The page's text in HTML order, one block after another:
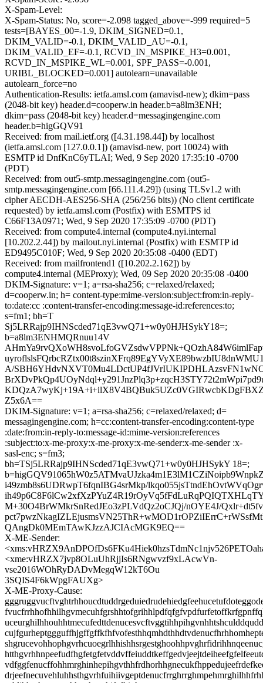
X-Spam-Level:
X-Spam-Status: No, score=-2.098 tagged_above=-999 required=5
tests=[BAYES_00=-1.9, DKIM_SIGNED=0.1,
DKIM_VALID=-0.1, DKIM_VALID_AU=-0.1,
DKIM_VALID_EF=-0.1, RCVD_IN_MSPIKE_H3=0.001,
RCVD_IN_MSPIKE_WL=0.001, SPF_PASS=-0.001,
URIBL_BLOCKED=0.001] autolearn=unavailable
autolearn_force=no
Authentication-Results: ietfa.amsl.com (amavisd-new); dkim=pass
(2048-bit key) header.d=cooperw.in header.b=a8lm3ENH;
dkim=pass (2048-bit key) header.d=messagingengine.com
header.b=higGQV91
Received: from mail.ietf.org ([4.31.198.44]) by localhost
(ietfa.amsl.com [127.0.0.1]) (amavisd-new, port 10024) with
ESMTP id DnfKnC6yTLAI; Wed, 9 Sep 2020 17:35:10 -0700
(PDT)
Received: from out5-smtp.messagingengine.com (out5-
smtp.messagingengine.com [66.111.4.29]) (using TLSv1.2 with
cipher AECDH-AES256-SHA (256/256 bits)) (No client certificate
requested) by ietfa.amsl.com (Postfix) with ESMTPS id
C66F13A0971; Wed, 9 Sep 2020 17:35:09 -0700 (PDT)
Received: from compute4.internal (compute4.nyi.internal
[10.202.2.44]) by mailout.nyi.internal (Postfix) with ESMTP id
ED9495C010F; Wed, 9 Sep 2020 20:35:08 -0400 (EDT)
Received: from mailfrontend1 ([10.202.2.162]) by
compute4.internal (MEProxy); Wed, 09 Sep 2020 20:35:08 -0400
DKIM-Signature: v=1; a=rsa-sha256; c=relaxed/relaxed;
d=cooperw.in; h= content-type:mime-version:subject:from:in-reply-
to:date:cc :content-transfer-encoding:message-id:references:to;
s=fm1; bh=T
Sj5LRRajp9IHNScded71qE3vwQ71+w0y0HJHSykY18=;
b=a8lm3ENHMQRnuu14V
A/
Z5x6A==
DKIM-Signature: v=1; a=rsa-sha256; c=relaxed/relaxed; d=
messagingengine.com; h=cc:content-transfer-encoding:content-type
:date:from:in-reply-to:message-id:mime-version:references
:subject:to:x-me-proxy:x-me-proxy:x-me-sender:x-me-sender :x-
sasl-enc; s=fm3;
bh=TSj5LRRajp9IHNScded71qE3vwQ71+w0y0HJHSykY 18=;
i49zmb8s6UDRwpT6fqnIBG4srMkp/
M+30O4BrWMkrSnRedJEo3zPLVdQz2oCJQj/nOYE4J/
QAngDk0MEmTAwKJzzAJCIAcMGK9EQ==
X-ME-Sender:
<xme:vHRZX7jvp8OLuUhRjjIs6RNgwvzf9xLAcwVn-
vse2016WOhRyDADvMegqW12kT6Ou
3SQIS4F6kWpgFAUXg>
X-ME-Proxy-Cause: